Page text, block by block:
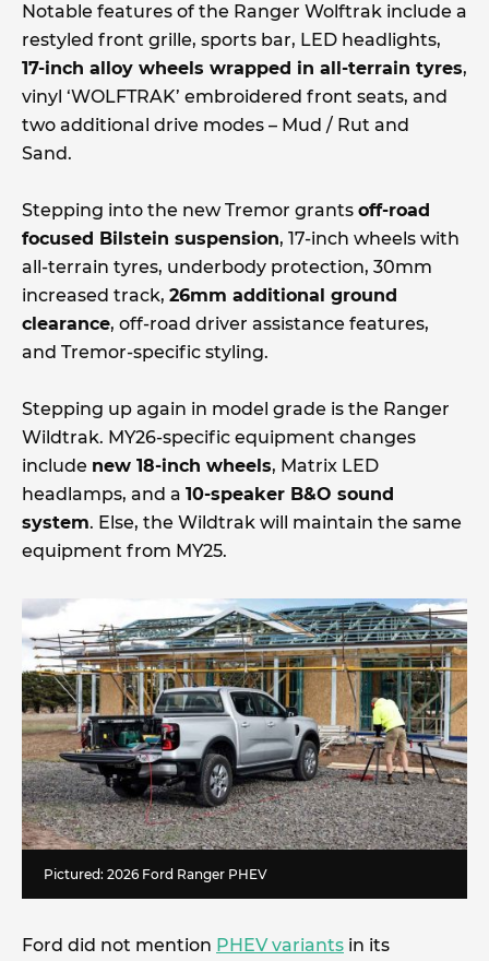
Notable features of the Ranger Wolftrak include a
restyled front grille, sports bar, LED headlights,
17-inch alloy wheels wrapped in all-terrain tyres,
vinyl ‘WOLFTRAK’ embroidered front seats, and
two additional drive modes – Mud / Rut and
Sand.
Stepping into the new Tremor grants off-road
focused Bilstein suspension, 17-inch wheels with
all-terrain tyres, underbody protection, 30mm
increased track, 26mm additional ground
clearance, off-road driver assistance features,
and Tremor-specific styling.
Stepping up again in model grade is the Ranger
Wildtrak. MY26-specific equipment changes
include new 18-inch wheels, Matrix LED
headlamps, and a 10-speaker B&O sound
system. Else, the Wildtrak will maintain the same
equipment from MY25.
Pictured: 2026 Ford Ranger PHEV
Ford did not mention PHEV variants in its